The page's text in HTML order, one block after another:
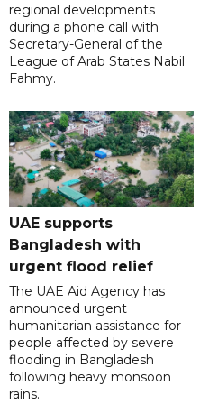
regional developments
during a phone call with
Secretary-General of the
League of Arab States Nabil
Fahmy.
UAE supports
Bangladesh with
urgent flood relief
The UAE Aid Agency has
announced urgent
humanitarian assistance for
people affected by severe
flooding in Bangladesh
following heavy monsoon
rains.